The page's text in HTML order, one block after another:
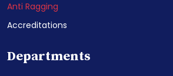
Anti Ragging
Accreditations
Departments